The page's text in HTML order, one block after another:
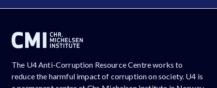
The U4 Anti-Corruption Resource Centre works to
reduce the harmful impact of corruption on society. U4 is